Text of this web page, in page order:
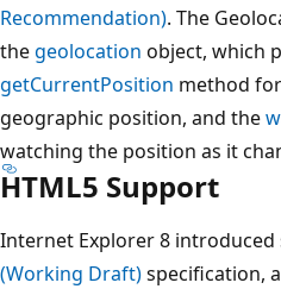
Recommendation). The
thegeolocation object, which
getCurrentPosition method
geographic position, and the
watching the position as it
HTML5 Support
Internet Explorer 8
(Working Draft)specification,